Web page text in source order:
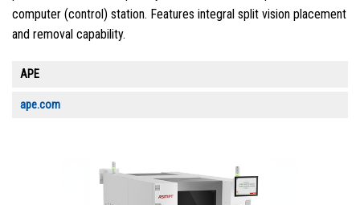
computer (control) station. Features integral split vision placement
and removal capability.
APE
ape.com